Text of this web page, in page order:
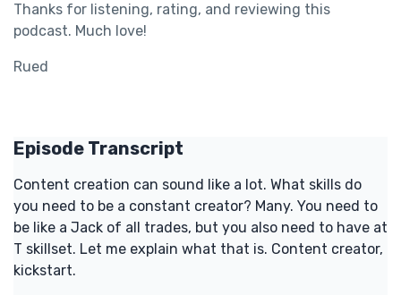
Thanks for listening, rating, and reviewing this
podcast. Much love!
Rued
Episode Transcript
Content creation can sound like a lot. What skills do
you need to be a constant creator? Many. You need to
be like a Jack of all trades, but you also need to have at
T skillset. Let me explain what that is. Content creator,
kickstart.